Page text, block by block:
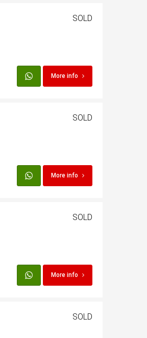
SOLD
More info
SOLD
More info
SOLD
More info
SOLD